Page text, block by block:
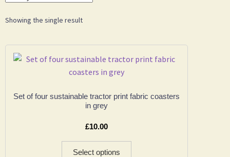
Showing the single result
Set of four sustainable tractor print fabric coasters
in grey
£10.00
Select options